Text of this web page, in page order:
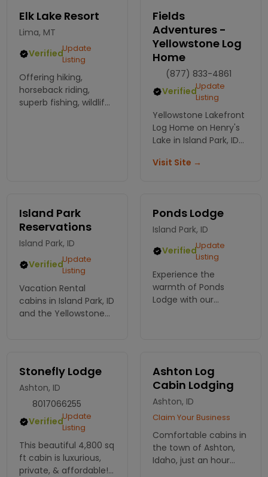
Elk Lake Resort
Lima, MT
VerifiedUpdate
Listing
Offering hiking,
horseback riding,
superb fishing, wildlife
Fields
Adventures -
Yellowstone Log
Home
(877) 833-4861
VerifiedUpdate
Listing
Yellowstone Lakefront
Log Home on Henry's
Lake in Island Park, ID
20 minutes from
Visit Site →
Island Park
Reservations
Island Park, ID
VerifiedUpdate
Listing
Vacation Rental
cabins in Island Park, ID
and the Yellowstone
Ponds Lodge
Island Park, ID
VerifiedUpdate
Listing
Experience the
warmth of Ponds
Lodge with our
adventure and
relaxation. Book now!
Stonefly Lodge
Ashton, ID
8017066255
VerifiedUpdate
Listing
This beautiful 4,800 sq
ft cabin is luxurious,
private, & affordable!
Ashton Log
Cabin Lodging
Ashton, ID
Claim Your Business
Comfortable cabins in
the town of Ashton,
Idaho, just an hour